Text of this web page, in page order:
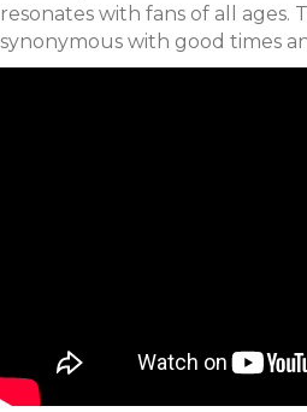
resonates with fans of all ages.
synonymous with good times